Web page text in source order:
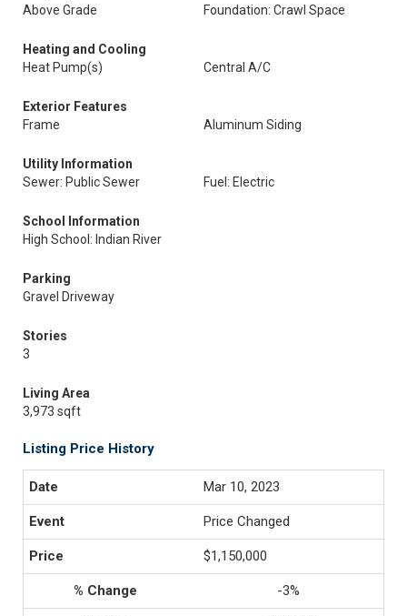
Above Grade
Foundation: Crawl Space
Heating and Cooling
Heat Pump(s)
Central A/C
Exterior Features
Frame
Aluminum Siding
Utility Information
Sewer: Public Sewer
Fuel: Electric
School Information
High School: Indian River
Parking
Gravel Driveway
Stories
3
Living Area
3,973 sqft
Listing Price History
Mar 10, 2023
Price Changed
$1,150,000
-3%